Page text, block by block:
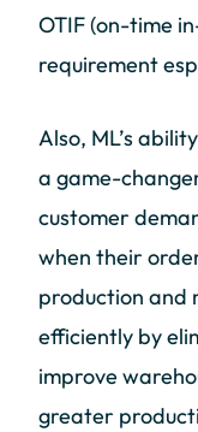
OTIF (on-time
requirement
Also, ML’s
a game-
customer
when their
production and
efficiently by
improve
greater